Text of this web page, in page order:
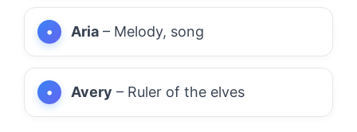
Aria – Melody, song
Avery – Ruler of the elves